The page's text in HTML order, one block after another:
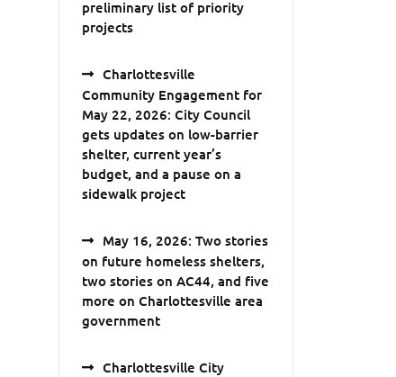
preliminary list of priority
projects
Charlottesville
Community Engagement for
May 22, 2026: City Council
gets updates on low-barrier
shelter, current year’s
budget, and a pause on a
sidewalk project
May 16, 2026: Two stories
on future homeless shelters,
two stories on AC44, and five
more on Charlottesville area
government
Charlottesville City